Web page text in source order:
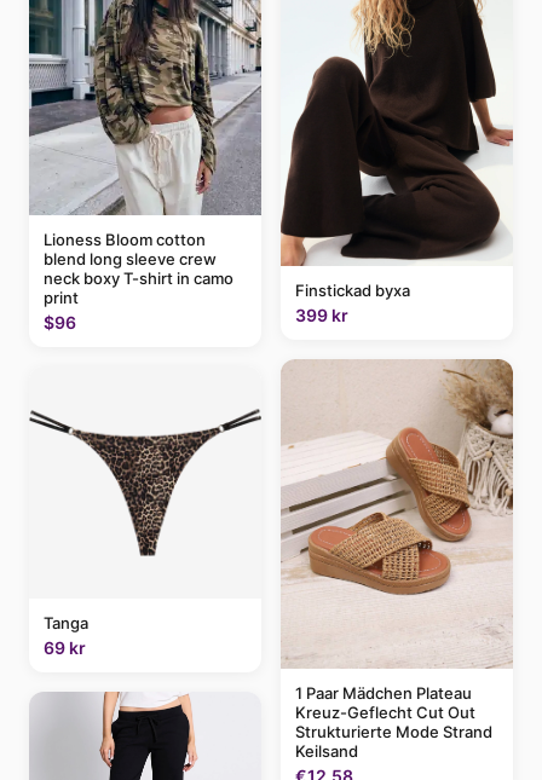
Lioness Bloom cotton
blend long sleeve crew
neck boxy T-shirt in camo
print
$96
Tanga
69 kr
Finstickad byxa
399 kr
1 Paar Mädchen Plateau
Kreuz-Geflecht Cut Out
Strukturierte Mode Strand
Keilsand